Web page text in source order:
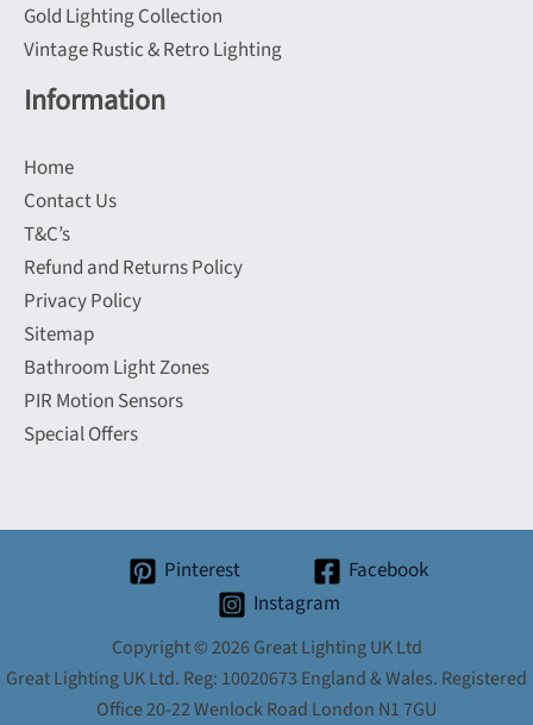
Gold Lighting Collection
Vintage Rustic & Retro Lighting
Information
Home
Contact Us
T&C’s
Refund and Returns Policy
Privacy Policy
Sitemap
Bathroom Light Zones
PIR Motion Sensors
Special Offers
Pinterest
Facebook
Instagram
Copyright © 2026 Great Lighting UK Ltd
Great Lighting UK Ltd. Reg: 10020673 England & Wales. Registered
Office 20-22 Wenlock Road London N1 7GU